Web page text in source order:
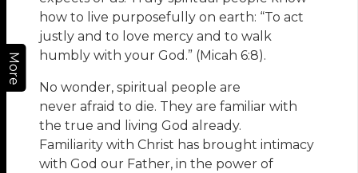
More
how to live purposefully on earth: “To act
justly and to love mercy and to walk
humbly with your God.” (Micah 6:8).
No wonder, spiritual people are
never afraid to die. They are familiar with
the true and living God already.
Familiarity with Christ has brought intimacy
with God our Father, in the power of